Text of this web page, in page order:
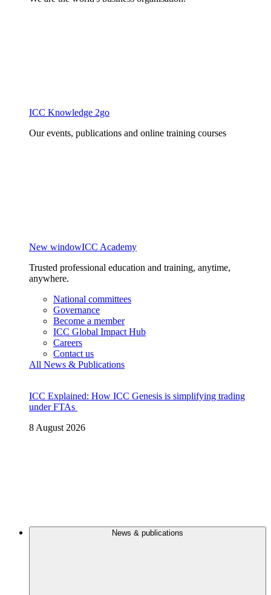
ICC Knowledge 2go
Our events, publications and online training courses
New windowICC Academy
Trusted professional education and training, anytime,
anywhere.
National committees
Governance
Become a member
ICC Global Impact Hub
Careers
Contact us
All News & Publications
ICC Explained: How ICC Genesis is simplifying trading
under FTAs
8 August 2026
News & publications